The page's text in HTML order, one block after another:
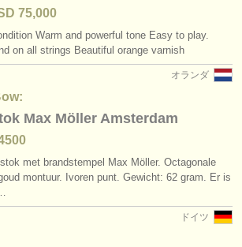
75,000
Warm and powerful tone Easy to play.
on all strings Beautiful orange varnish
オランダ
Max Möller Amsterdam
met brandstempel Max Möller. Octagonale
montuur. Ivoren punt. Gewicht: 62 gram. Er is
ドイツ